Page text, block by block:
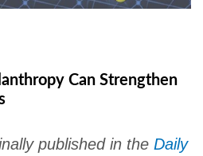
Can Strengthen
published in the Daily